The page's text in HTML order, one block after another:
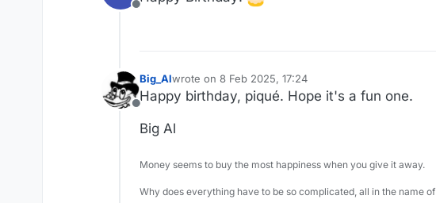
Offline
Offline
Big_Alwrote on 8 Feb 2025, 17:24
last edited by
Happy birthday, piqué. Hope it's a fun one.
Big Al
Money seems to buy the most happiness when you give it away.
Why does everything have to be so complicated, all in the name